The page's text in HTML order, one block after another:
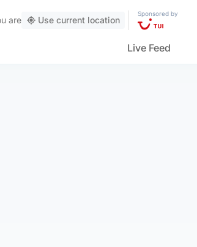
are Use current location
Sponsored by
Live Feed